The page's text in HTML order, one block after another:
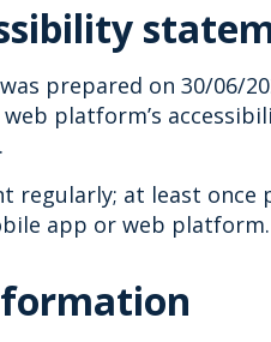
prepared on 30/06/
platform’s
regularly; at least once
app or web platform.